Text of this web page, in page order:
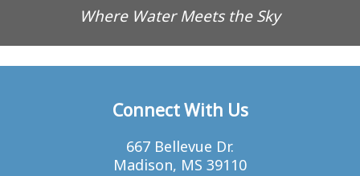
Where Water Meets the Sky
Connect With Us
667 Bellevue Dr.
Madison, MS 39110